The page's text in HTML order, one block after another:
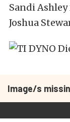
Sandi Ashley
Joshua
Image/s